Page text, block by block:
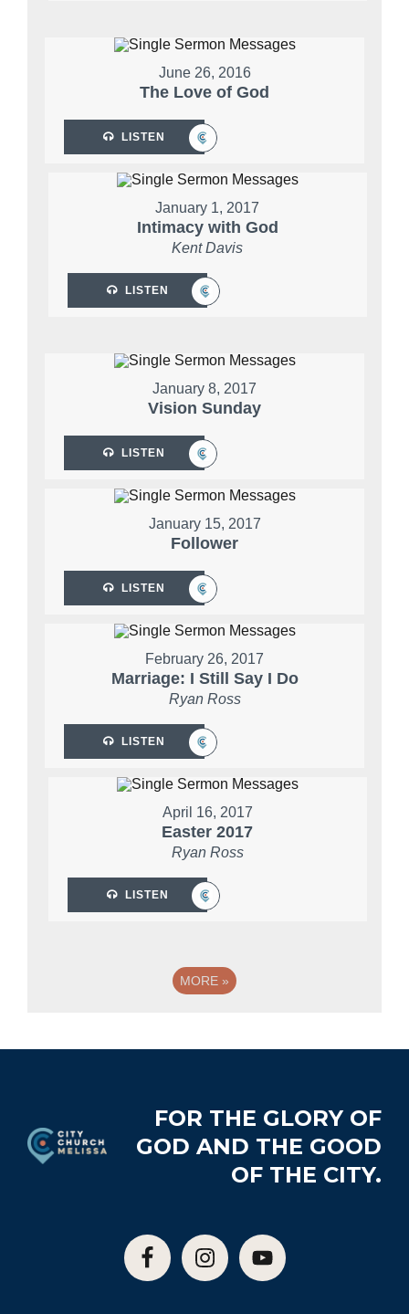
June 26, 2016
The Love of God
LISTEN
January 1, 2017
Intimacy with God
Kent Davis
LISTEN
January 8, 2017
Vision Sunday
LISTEN
January 15, 2017
Follower
LISTEN
February 26, 2017
Marriage: I Still Say I Do
Ryan Ross
LISTEN
April 16, 2017
Easter 2017
Ryan Ross
LISTEN
MORE »
FOR THE GLORY OF
GOD AND THE GOOD
OF THE CITY.